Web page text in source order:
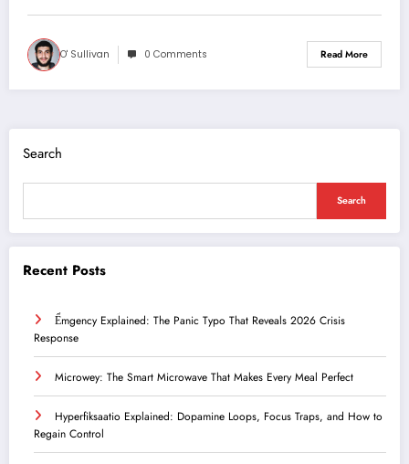
O' Sullivan 0 Comments Read More
Search
Search
Recent Posts
Ểmgency Explained: The Panic Typo That Reveals 2026 Crisis
Response
Microwey: The Smart Microwave That Makes Every Meal Perfect
Hyperfiksaatio Explained: Dopamine Loops, Focus Traps, and How to
Regain Control